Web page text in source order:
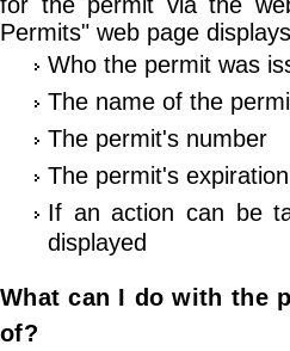
Permits" web page
Who the permit was
The name of the
The permit's number
The permit's
If an action can be
displayed
What can I do with the
of?